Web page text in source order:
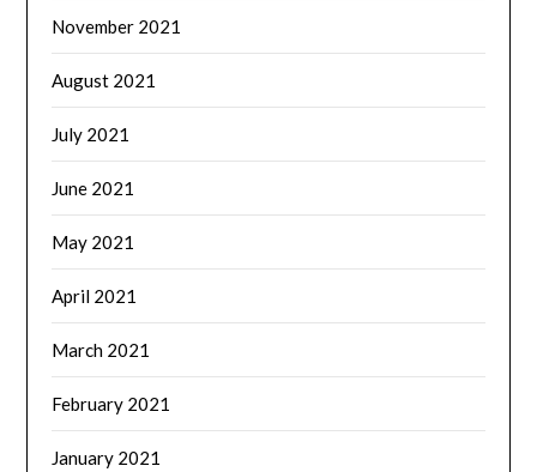
November 2021
August 2021
July 2021
June 2021
May 2021
April 2021
March 2021
February 2021
January 2021